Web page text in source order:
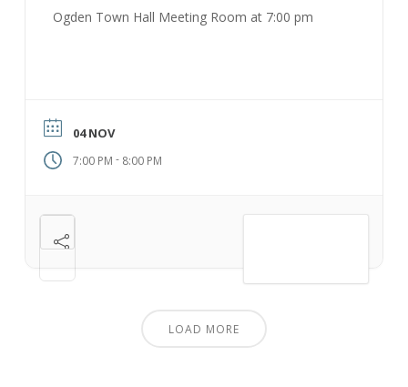
Ogden Town Hall Meeting Room at 7:00 pm
04 NOV
7:00 PM - 8:00 PM
LOAD MORE